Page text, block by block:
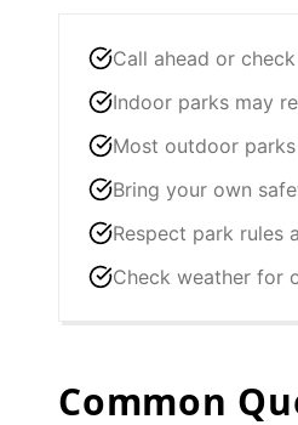
Call ahead or
Indoor parks may
Most outdoor
Bring your own
Respect park rules
Check weather for
Common